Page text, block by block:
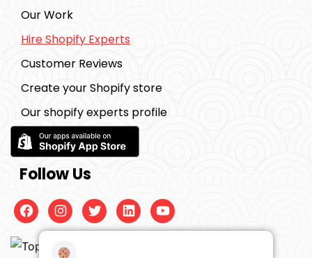
Our Work
Hire Shopify Experts
Customer Reviews
Create your Shopify store
Our shopify experts profile
Follow Us
FacebookInstagram
TwitterLinkedinYoutube